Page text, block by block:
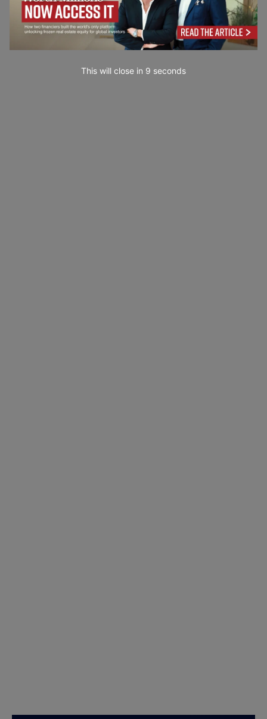
This will close in 7 seconds